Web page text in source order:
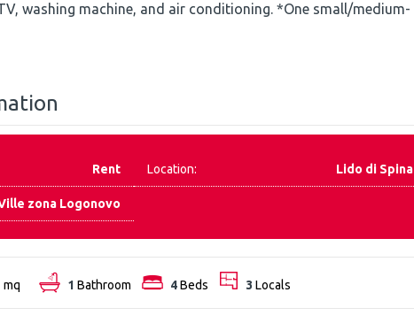
washing machine, and air conditioning. *One small/medium-
Rent Location: Lido di Spina
zona Logonovo
mq 1 Bathroom 4Beds 3 Locals